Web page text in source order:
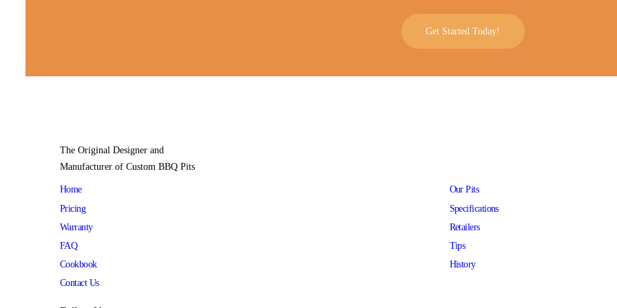
Get Started Today!
The Original Designer and
Manufacturer of Custom BBQ Pits
Home
Our Pits
Pricing
Specifications
Warranty
Retailers
FAQ
Tips
Cookbook
History
Contact Us